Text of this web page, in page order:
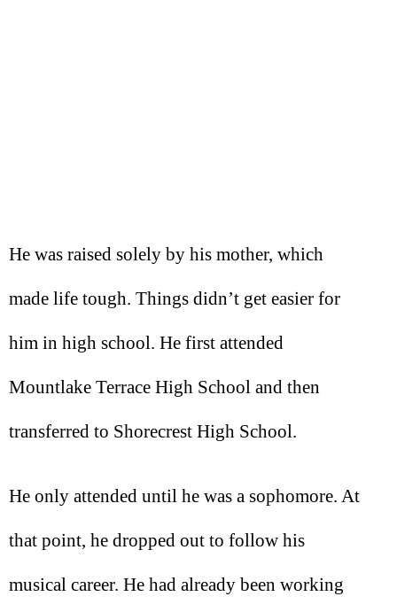
He was raised solely by his mother, which
made life tough. Things didn’t get easier for
him in high school. He first attended
Mountlake Terrace High School and then
transferred to Shorecrest High School.
He only attended until he was a sophomore. At
that point, he dropped out to follow his
musical career. He had already been working